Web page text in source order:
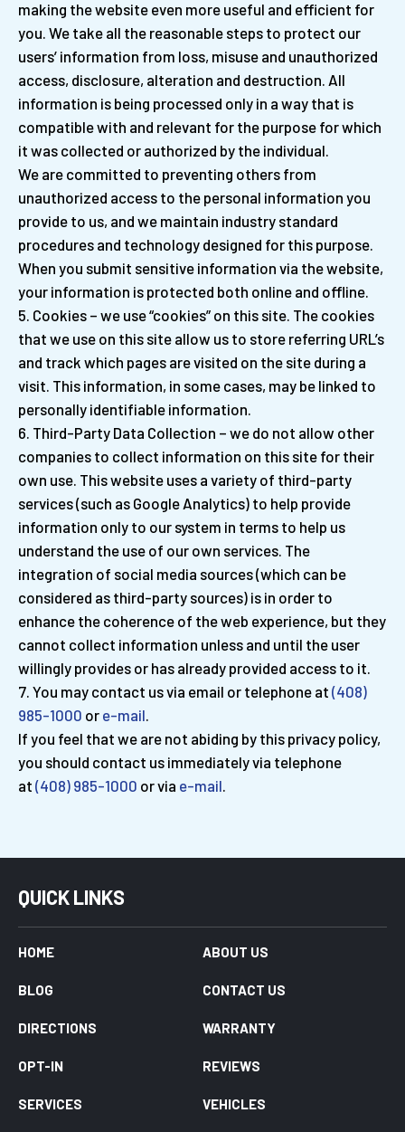
making the website even more useful and efficient for
you. We take all the reasonable steps to protect our
users’ information from loss, misuse and unauthorized
access, disclosure, alteration and destruction. All
information is being processed only in a way that is
compatible with and relevant for the purpose for which
it was collected or authorized by the individual.
We are committed to preventing others from
unauthorized access to the personal information you
provide to us, and we maintain industry standard
procedures and technology designed for this purpose.
When you submit sensitive information via the website,
your information is protected both online and offline.
Cookies – we use “cookies” on this site. The cookies
that we use on this site allow us to store referring URL’s
and track which pages are visited on the site during a
visit. This information, in some cases, may be linked to
personally identifiable information.
Third-Party Data Collection – we do not allow other
companies to collect information on this site for their
own use. This website uses a variety of third-party
services (such as Google Analytics) to help provide
information only to our system in terms to help us
understand the use of our own services. The
integration of social media sources (which can be
considered as third-party sources) is in order to
enhance the coherence of the web experience, but they
cannot collect information unless and until the user
willingly provides or has already provided access to it.
You may contact us via email or telephone at (408)
985-1000 or e-mail
If you feel that we are not abiding by this privacy policy,
you should contact us immediately via telephone
at (408) 985-1000 or via e-mail
QUICK LINKS
HOME ABOUT US
BLOG CONTACT US
DIRECTIONS WARRANTY
OPT-IN REVIEWS
SERVICES VEHICLES